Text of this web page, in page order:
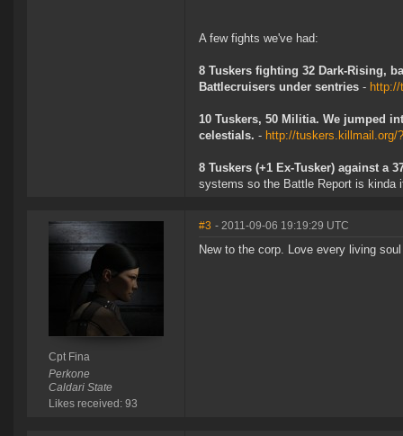
A few fights we've had:
8 Tuskers fighting 32 Dark-Rising,
Battlecruisers under sentries -
10 Tuskers, 50 Militia. We jumped
celestials. - http://tuskers.killmail.org/
8 Tuskers (+1 Ex-Tusker) against a
systems so the Battle Report is kinda
Cpt Fina
Perkone
Caldari State
Likes received: 93
#3 - 2011-09-06 19:19:29 UTC
New to the corp. Love every living